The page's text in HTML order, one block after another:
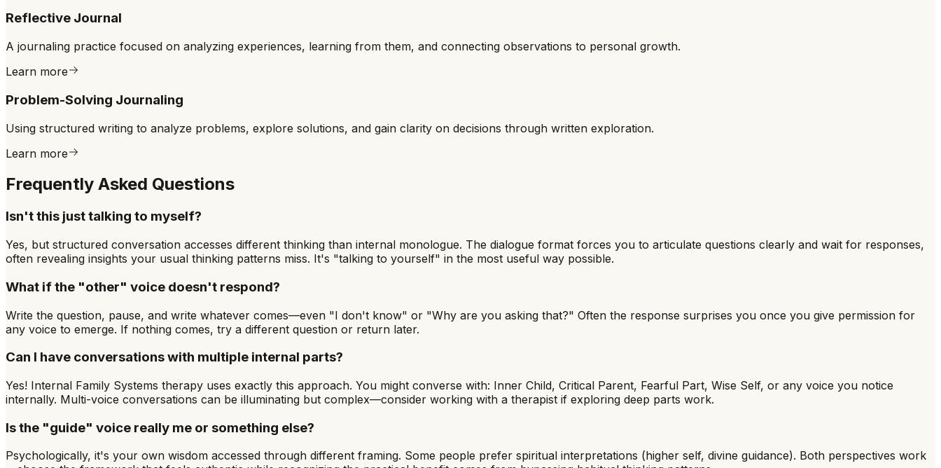
Reflective Journal
A journaling practice focused on analyzing experiences, learning from them, and connecting observations to personal growth.
Learn more
Problem-Solving Journaling
Using structured writing to analyze problems, explore solutions, and gain clarity on decisions through written exploration.
Learn more
Frequently Asked Questions
Isn't this just talking to myself?
Yes, but structured conversation accesses different thinking than internal monologue. The dialogue format forces you to articulate questions clearly and wait for responses,
often revealing insights your usual thinking patterns miss. It's "talking to yourself" in the most useful way possible.
What if the "other" voice doesn't respond?
Write the question, pause, and write whatever comes—even "I don't know" or "Why are you asking that?" Often the response surprises you once you give permission for
any voice to emerge. If nothing comes, try a different question or return later.
Can I have conversations with multiple internal parts?
Yes! Internal Family Systems therapy uses exactly this approach. You might converse with: Inner Child, Critical Parent, Fearful Part, Wise Self, or any voice you notice
internally. Multi-voice conversations can be illuminating but complex—consider working with a therapist if exploring deep parts work.
Is the "guide" voice really me or something else?
Psychologically, it's your own wisdom accessed through different framing. Some people prefer spiritual interpretations (higher self, divine guidance). Both perspectives work